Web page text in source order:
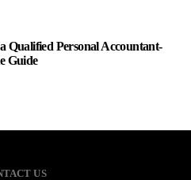
Qualified Personal Accountant-
Guide
US